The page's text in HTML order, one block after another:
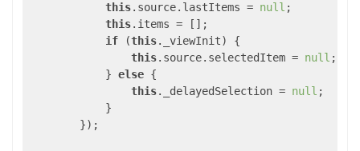
this.source.lastItems = null ;
this.items = [];
if (this._viewInit) {
this.source.selectedItem = null ;
            }
else {
this._delayedSelection = null ;
            }
        });